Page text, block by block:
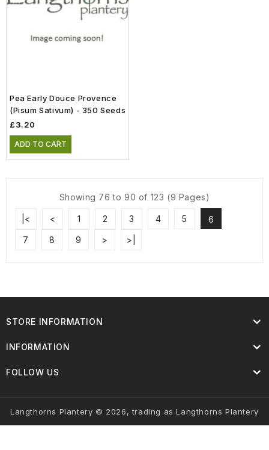
Pea Early Douce Provence
(Pisum Sativum) - 350 Seeds
£3.20
ADD TO CART
Showing 76 to 90 of 123 (9 Pages)
|< < 1 2 3 4 5
6
7
8 9 > >|
STORE INFORMATION
INFORMATION
FOLLOW US
Langthorns Plantery © 2026, trading as Langthorns Plantery